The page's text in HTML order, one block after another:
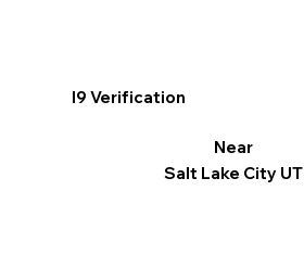
I9 Verification
Near
Salt Lake City UT